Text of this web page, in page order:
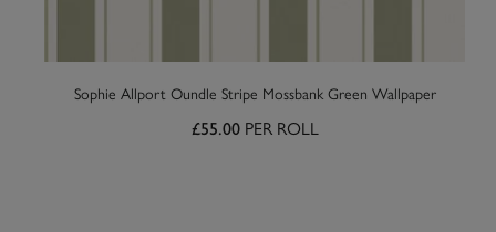
Sophie Allport Oundle Stripe Mossbank Green Wallpaper
£55.00 PER ROLL